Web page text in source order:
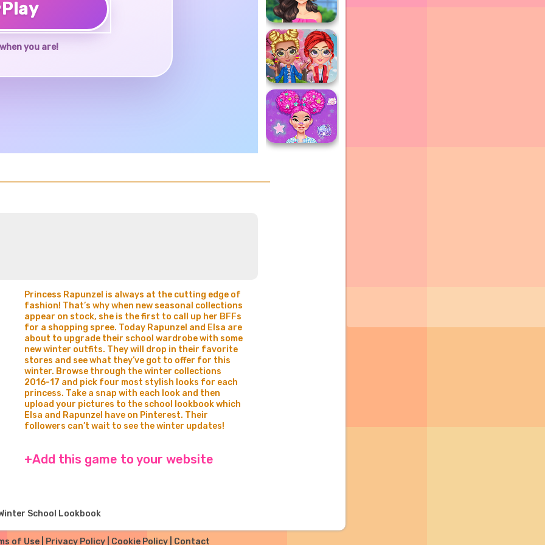
Play
you are!
Princess Rapunzel is always at the cutting edge of
fashion! That’s why when new seasonal collections
appear on stock, she is the first to call up her BFFs
for a shopping spree. Today Rapunzel and Elsa are
about to upgrade their school wardrobe with some
new winter outfits. They will drop in their favorite
stores and see what they’ve got to offer for this
winter. Browse through the winter collections
2016-17 and pick four most stylish looks for each
princess. Take a snap with each look and then
upload your pictures to the school lookbook which
Elsa and Rapunzel have on Pinterest. Their
followers can’t wait to see the winter updates!
+Add this game to your website
School Lookbook
of Use| Privacy Policy| Cookie Policy| Contact